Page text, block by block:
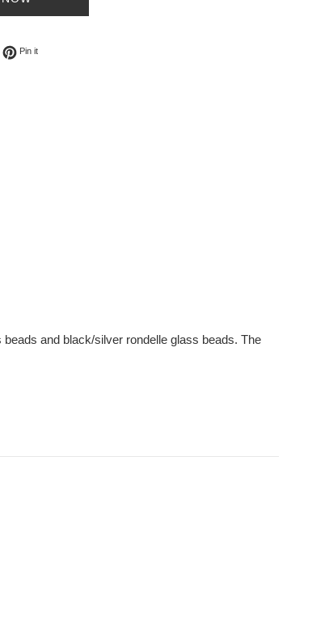
on Twitter
Pin itPin on Pinterest
and black/silver rondelle glass beads. The